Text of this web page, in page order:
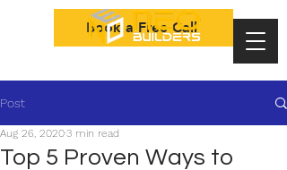
Book a Free Call
Post
Top 5 Proven Ways to
Aug 26, 20203 min read